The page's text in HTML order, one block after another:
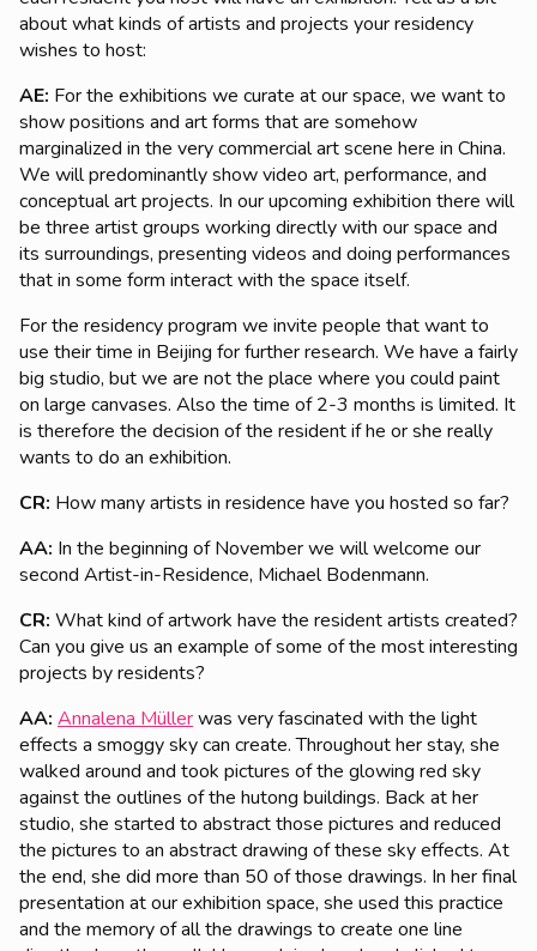
about what kinds of artists and projects your residency
wishes to host:
AE: For the exhibitions we curate at our space, we want to
show positions and art forms that are somehow
marginalized in the very commercial art scene here in China.
We will predominantly show video art, performance, and
conceptual art projects. In our upcoming exhibition there will
be three artist groups working directly with our space and
its surroundings, presenting videos and doing performances
that in some form interact with the space itself.
For the residency program we invite people that want to
use their time in Beijing for further research. We have a fairly
big studio, but we are not the place where you could paint
on large canvases. Also the time of 2-3 months is limited. It
is therefore the decision of the resident if he or she really
wants to do an exhibition.
CR: How many artists in residence have you hosted so far?
AA: In the beginning of November we will welcome our
second Artist-in-Residence, Michael Bodenmann.
CR: What kind of artwork have the resident artists created?
Can you give us an example of some of the most interesting
projects by residents?
AA: Annalena Müllerwas very fascinated with the light
effects a smoggy sky can create. Throughout her stay, she
walked around and took pictures of the glowing red sky
against the outlines of the hutong buildings. Back at her
studio, she started to abstract those pictures and reduced
the pictures to an abstract drawing of these sky effects. At
the end, she did more than 50 of those drawings. In her final
presentation at our exhibition space, she used this practice
and the memory of all the drawings to create one line